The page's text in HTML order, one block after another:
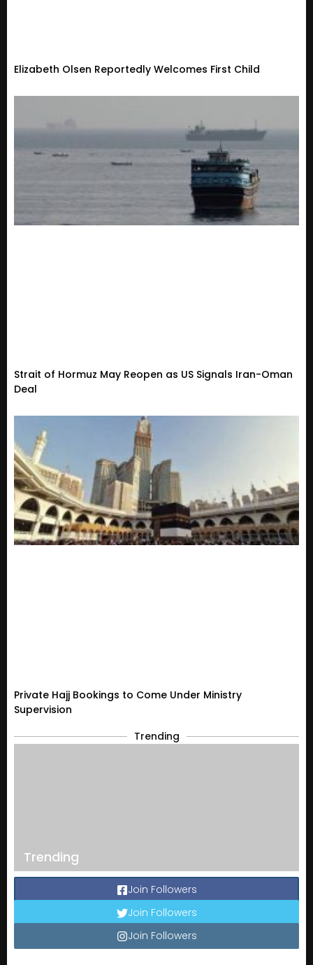
Elizabeth Olsen Reportedly Welcomes First Child
Strait of Hormuz May Reopen as US Signals Iran-Oman
Deal
Private Hajj Bookings to Come Under Ministry
Supervision
Trending
Trending
Join Followers
Join Followers
Join Followers